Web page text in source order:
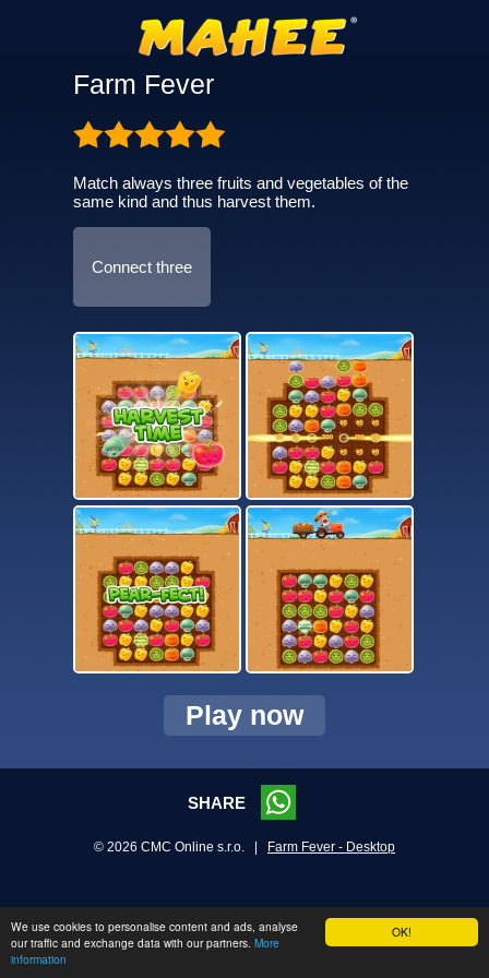
OK!
We use cookies to personalise content and ads, analyse
our traffic and exchange data with our partners. More
information
Farm Fever
Match always three fruits and vegetables of the
same kind and thus harvest them.
Connect three
Play now
SHARE
© 2026 CMC Online s.r.o. | Farm Fever - Desktop